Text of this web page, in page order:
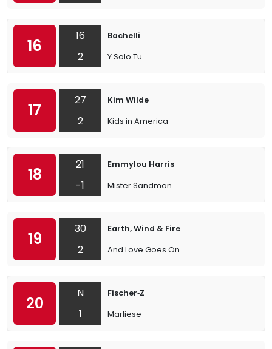
16
16
2
Bachelli
Y Solo Tu
17
27
2
Kim Wilde
Kids in America
18
21
-1
Emmylou Harris
Mister Sandman
19
30
2
Earth, Wind & Fire
And Love Goes On
20
N
1
Fischer‐Z
Marliese